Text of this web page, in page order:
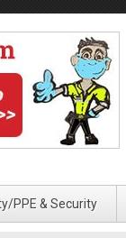
PPE & Security